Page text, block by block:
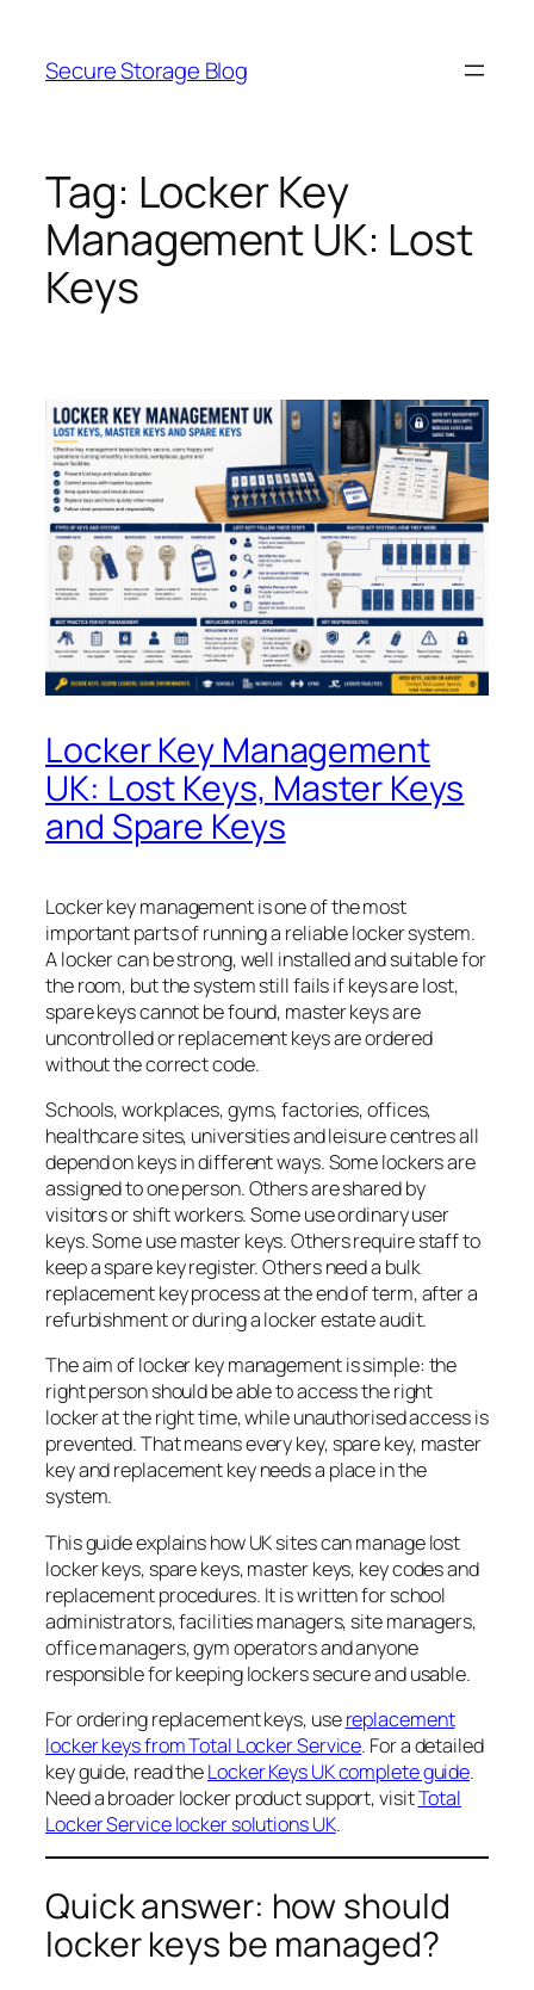
content
Secure Storage Blog
Tag: Locker Key
Management UK: Lost
Keys
Locker Key Management
UK: Lost Keys, Master Keys
and Spare Keys
Locker key management is one of the most
important parts of running a reliable locker system.
A locker can be strong, well installed and suitable for
the room, but the system still fails if keys are lost,
spare keys cannot be found, master keys are
uncontrolled or replacement keys are ordered
without the correct code.
Schools, workplaces, gyms, factories, offices,
healthcare sites, universities and leisure centres all
depend on keys in different ways. Some lockers are
assigned to one person. Others are shared by
visitors or shift workers. Some use ordinary user
keys. Some use master keys. Others require staff to
keep a spare key register. Others need a bulk
replacement key process at the end of term, after a
refurbishment or during a locker estate audit.
The aim of locker key management is simple: the
right person should be able to access the right
locker at the right time, while unauthorised access is
prevented. That means every key, spare key, master
key and replacement key needs a place in the
system.
This guide explains how UK sites can manage lost
locker keys, spare keys, master keys, key codes and
replacement procedures. It is written for school
administrators, facilities managers, site managers,
office managers, gym operators and anyone
responsible for keeping lockers secure and usable.
For ordering replacement keys, usereplacement
locker keys from Total Locker Service. For a detailed
key guide, read theLocker Keys UK complete guide.
Need a broader locker product support, visitTotal
Locker Service locker solutions UK.
Quick answer: how should
locker keys be managed?